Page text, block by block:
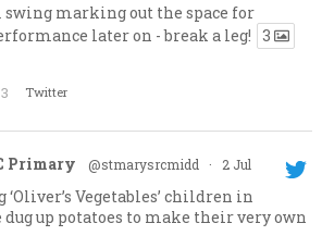
marking out the space for
later on - break a leg! 3
3 Twitter
Primary @stmarysrcmidd · 2 Jul
Vegetables’ children in
dug up potatoes to make their very own